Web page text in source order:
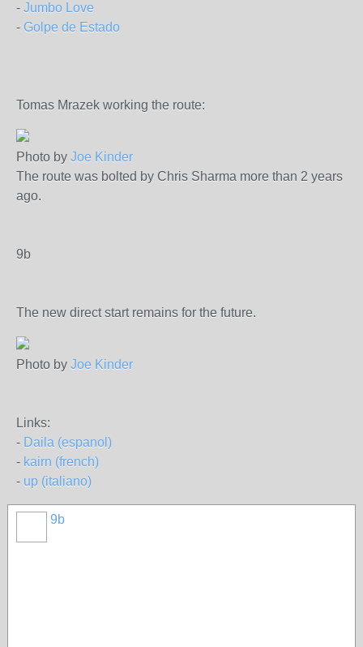
- Jumbo Love
- Golpe de Estado
Tomas Mrazek working the route:
Photo by Joe Kinder
The route was bolted by Chris Sharma more than 2 years
ago.
9b
The new direct start remains for the future.
Photo by Joe Kinder
Links:
- Daila (espanol)
- kairn (french)
- up (italiano)
9b